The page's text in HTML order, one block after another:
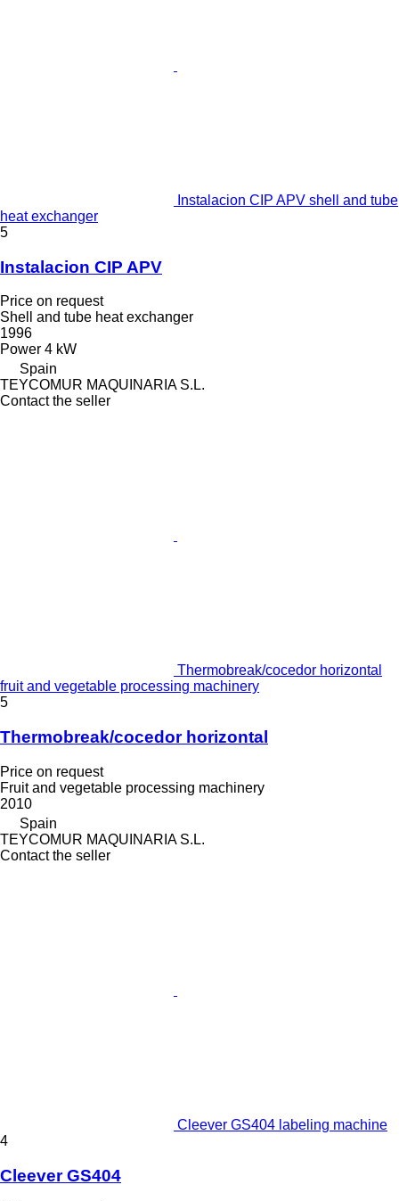
Instalacion CIP APV shell and tube
heat exchanger
5
Instalacion CIP APV
Price on request
Shell and tube heat exchanger
1996
Power 4 kW
Spain
TEYCOMUR MAQUINARIA S.L.
Contact the seller
Thermobreak/cocedor horizontal
fruit and vegetable processing machinery
5
Thermobreak/cocedor horizontal
Price on request
Fruit and vegetable processing machinery
2010
Spain
TEYCOMUR MAQUINARIA S.L.
Contact the seller
Cleever GS404 labeling machine
4
Cleever GS404